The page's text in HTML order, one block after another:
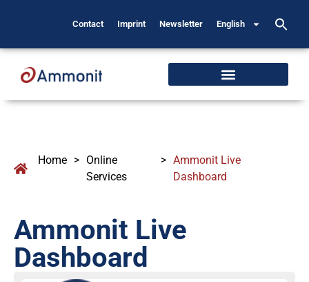
Contact Imprint Newsletter English
Home > Online
Services
> Ammonit Live
Dashboard
Ammonit Live
Dashboard